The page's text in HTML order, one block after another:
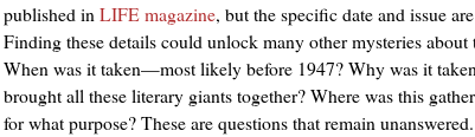
published inLIFE magazine, but the specific date and issue
Finding these details could unlock many other mysteries about
When was it taken—most likely before 1947? Why was it
brought all these literary giants together? Where was this
for what purpose? These are questions that remain